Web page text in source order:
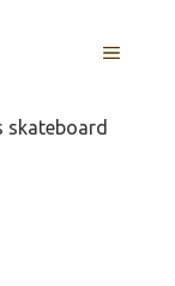
MENU
skateboard